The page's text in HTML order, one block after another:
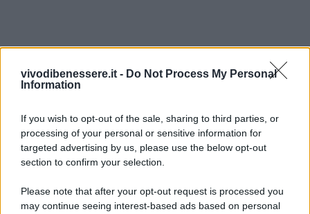
vivodibenessere.it - Do Not Process My Personal
Information
If you wish to opt-out of the sale, sharing to third parties, or
processing of your personal or sensitive information for
targeted advertising by us, please use the below opt-out
section to confirm your selection.
Please note that after your opt-out request is processed you
may continue seeing interest-based ads based on personal